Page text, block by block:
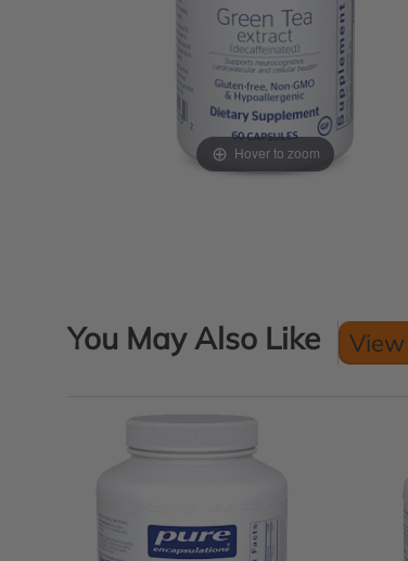
Hover to zoom
You May Also Like